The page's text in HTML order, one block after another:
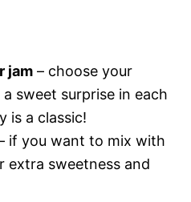
jam – choose your
sweet surprise in each
is a classic!
if you want to mix with
extra sweetness and